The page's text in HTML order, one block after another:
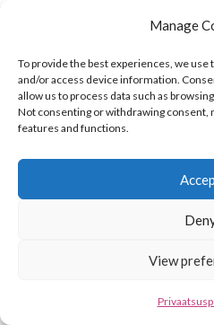
Manage
To provide the best experiences, we
and/or access device information.
allow us to process data such as
Not consenting or withdrawing consent,
features and functions.
View